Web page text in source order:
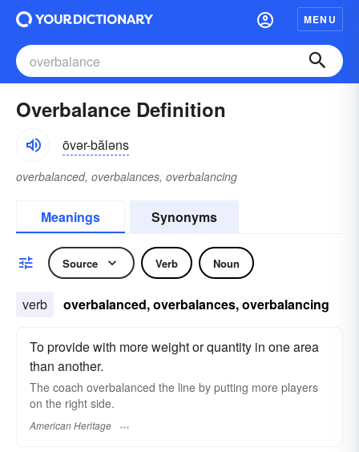
MENU
Overbalance Definition
ōvər-băləns
overbalanced, overbalances, overbalancing
Meanings Synonyms
Source Verb Noun
verb overbalanced, overbalances, overbalancing
To provide with more weight or quantity in one area
than another.
The coach overbalanced the line by putting more players
on the right side.
American Heritage